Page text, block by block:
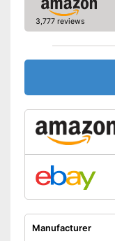
3,777 reviews
Manufacturer